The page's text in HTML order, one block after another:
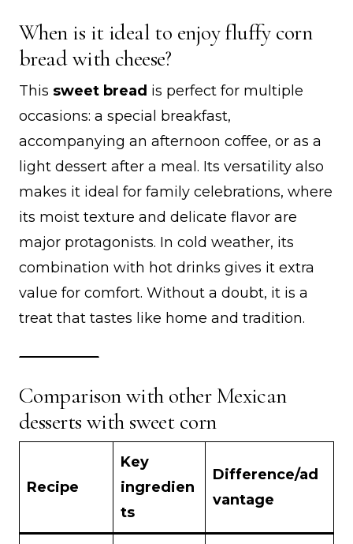
When is it ideal to enjoy fluffy corn
bread with cheese?
This sweet bread is perfect for multiple
occasions: a special breakfast,
accompanying an afternoon coffee, or as a
light dessert after a meal. Its versatility also
makes it ideal for family celebrations, where
its moist texture and delicate flavor are
major protagonists. In cold weather, its
combination with hot drinks gives it extra
value for comfort. Without a doubt, it is a
treat that tastes like home and tradition.
Comparison with other Mexican
desserts with sweet corn
Recipe
Key
ingredien
ts
Difference/ad
vantage